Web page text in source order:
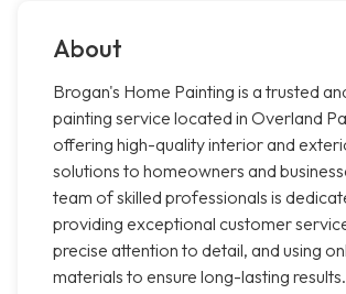
About
Brogan's Home Painting is a trusted
painting service located in Overland
offering high-quality interior and
solutions to homeowners and
team of skilled professionals is
providing exceptional customer
precise attention to detail, and using
materials to ensure long-lasting results.